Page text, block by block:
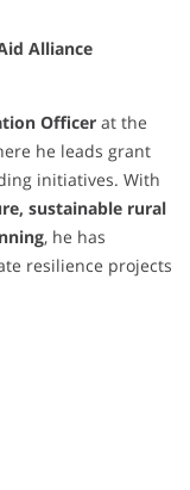
Alliance
Officer at the
he leads grant
initiatives. With
sustainable rural
, he has
resilience projects